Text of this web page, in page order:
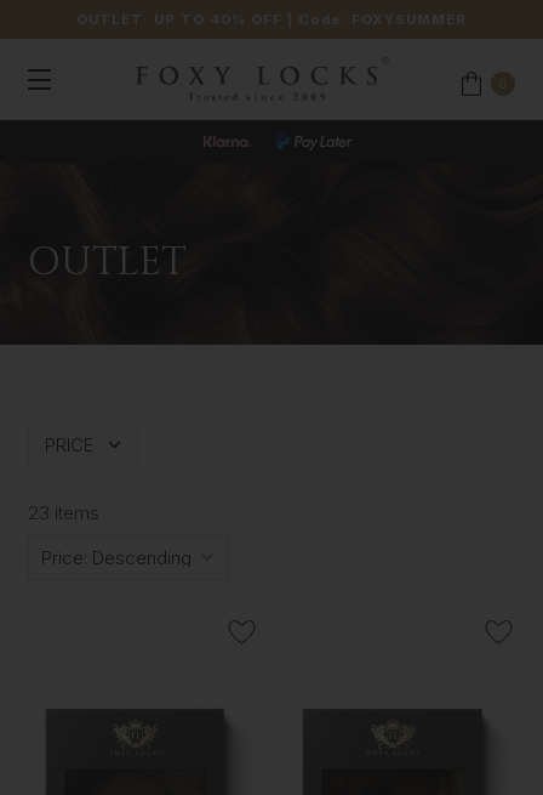
OUTLET: UP TO 40% OFF | Code: FOXYSUMMER
OUTLET
PRICE
23 items